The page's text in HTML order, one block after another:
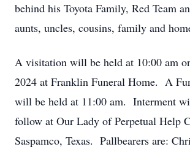
behind his Toyota Family, Red Team
aunts, uncles, cousins, family and
A visitation will be held at 10:00 am
2024 at Franklin Funeral Home. A
will be held at 11:00 am. Interment
follow at Our Lady of Perpetual Help
Saspamco, Texas. Pallbearers are: